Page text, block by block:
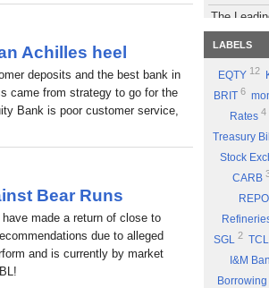
The
Eyden
Atlas
Maydith
A brief on
Part 9:
Good Stock
Why you
Eyden
Part 8:
Part 7:
Rufus
LABELS
EQTY 12
BRIT 6
Rates 4
Treasury
Stock
CARB
REPO
SGL 2 TCL
I&M
Borrowing
Achilles heel
deposits and the best bank in
came from strategy to go for the
Bank is poor customer service,
Bear Runs
made a return of close to
due to alleged
and is currently by market